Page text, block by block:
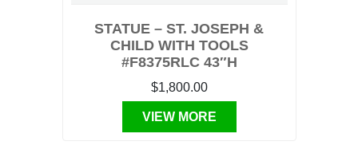
STATUE – ST. JOSEPH &
CHILD WITH TOOLS
#F8375RLC 43″H
$1,800.00
VIEW MORE